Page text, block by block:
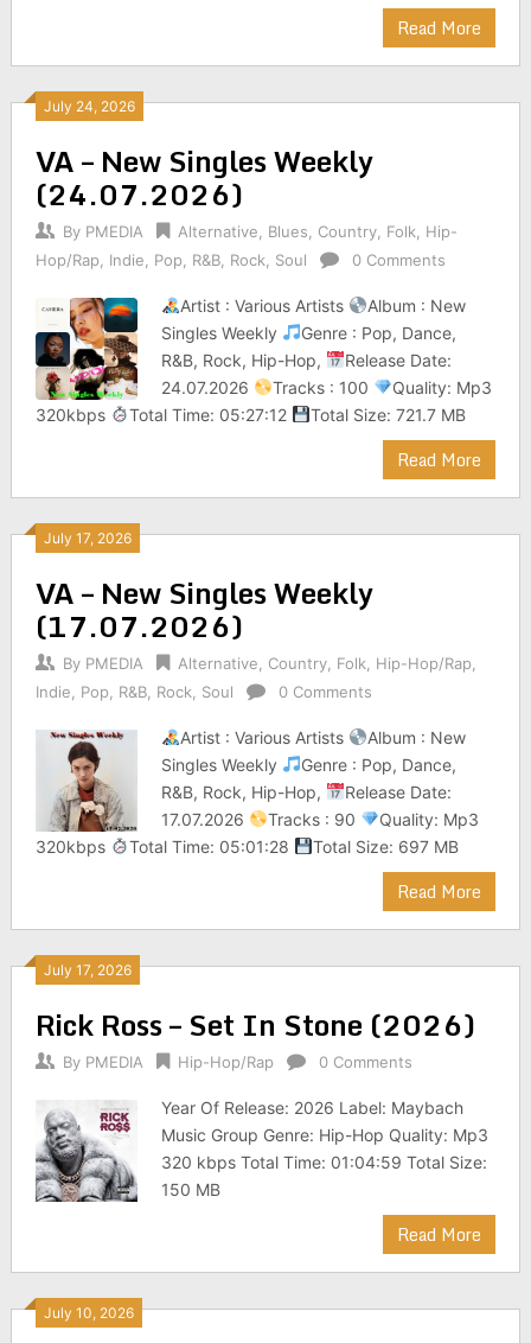
Read More
July 24, 2026
VA – New Singles Weekly
(24.07.2026)
By PMEDIA Alternative Blues Country, Folk
Hip-
Hop/Rap
Indie Pop R&B, Rock Soul 0 Comments
Artist : Various Artists
Album : New
Singles Weekly
Genre : Pop, Dance,
R&B, Rock, Hip-Hop,
Release Date:
24.07.2026
Tracks : 100
Quality: Mp3
320kbps
Total Time: 05:27:12 Total Size: 721.7 MB
Read More
July 17, 2026
VA – New Singles Weekly
(17.07.2026)
By PMEDIA Alternative Country, Folk Hip-Hop/Rap
Indie
Pop R&B, Rock Soul 0 Comments
Artist : Various Artists
Album : New
Singles Weekly
Genre : Pop, Dance,
R&B, Rock, Hip-Hop,
Release Date:
17.07.2026
Tracks : 90
Quality: Mp3
320kbps
Total Time: 05:01:28 Total Size: 697 MB
Read More
July 17, 2026
Rick Ross – Set In Stone (2026)
By PMEDIA Hip-Hop/Rap 0 Comments
Year Of Release: 2026 Label: Maybach
Music Group Genre: Hip-Hop Quality: Mp3
320 kbps Total Time: 01:04:59 Total Size:
150 MB
Read More
July 10, 2026